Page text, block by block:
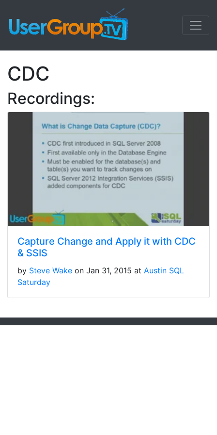
CDC
Recordings:
Capture Change and Apply it with CDC
& SSIS
by Steve Wake on Jan 31, 2015 at Austin SQL
Saturday